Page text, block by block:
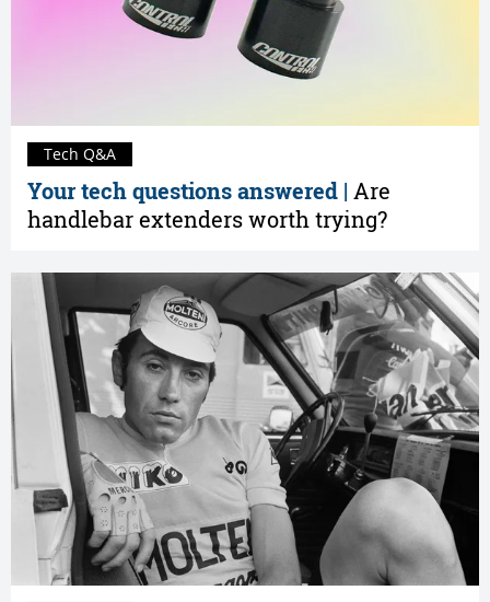
Your tech questions answered | Are
handlebar extenders worth trying?
Tech Q&A